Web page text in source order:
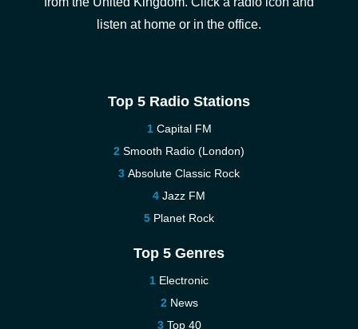
listen at home or in the office.
Top 5 Radio Stations
Capital FM
Smooth Radio (London)
Absolute Classic Rock
Jazz FM
Planet Rock
Top 5 Genres
Electronic
News
Top 40